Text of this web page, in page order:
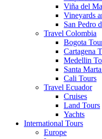
Viña del
Vineyards
San Pedro
Travel Colombia
Bogota
Cartagena
Medellin
Santa
Cali Tours
Travel Ecuador
Cruises
Land Tours
Yachts
International Tours
Europe